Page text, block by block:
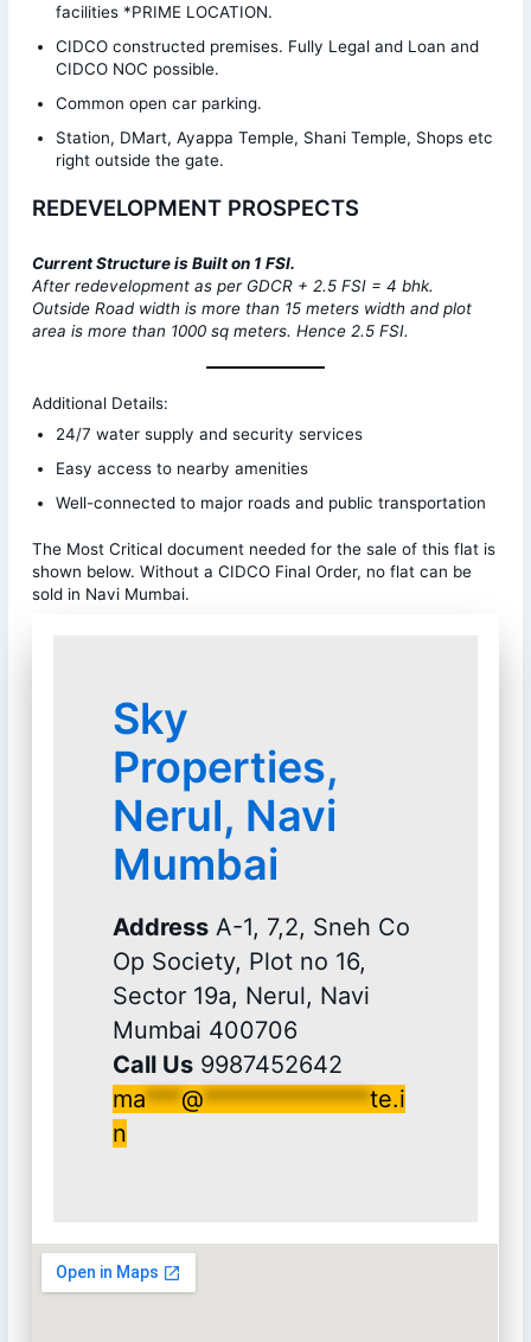
facilities *PRIME LOCATION.
CIDCO constructed premises. Fully Legal and Loan and
CIDCO NOC possible.
Common open car parking.
Station, DMart, Ayappa Temple, Shani Temple, Shops etc
right outside the gate.
REDEVELOPMENT PROSPECTS
Current Structure is Built on 1 FSI.
After redevelopment as per GDCR + 2.5 FSI = 4 bhk.
Outside Road width is more than 15 meters width and plot
area is more than 1000 sq meters. Hence 2.5 FSI.
Additional Details:
24/7 water supply and security services
Easy access to nearby amenities
Well-connected to major roads and public transportation
The Most Critical document needed for the sale of this flat is
shown below. Without a CIDCO Final Order, no flat can be
sold in Navi Mumbai.
Sky
Properties,
Nerul, Navi
Mumbai
Address A-1, 7,2, Sneh Co
Op Society, Plot no 16,
Sector 19a, Nerul, Navi
Mumbai 400706
Call Us 9987452642
ma***@**************te.i
n